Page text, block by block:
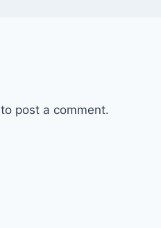
to post a comment.